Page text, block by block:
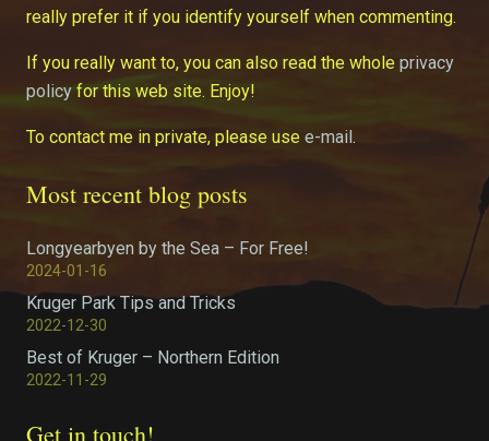
really prefer it if you identify yourself when commenting.
If you really want to, you can also read the whole privacy
policy for this web site. Enjoy!
To contact me in private, please use e-mail.
Most recent blog posts
Longyearbyen by the Sea – For Free!
2024-01-16
Kruger Park Tips and Tricks
2022-12-30
Best of Kruger – Northern Edition
2022-11-29
Get in touch!